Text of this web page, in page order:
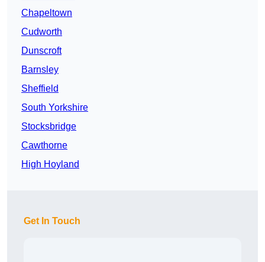
Chapeltown
Cudworth
Dunscroft
Barnsley
Sheffield
South Yorkshire
Stocksbridge
Cawthorne
High Hoyland
Get In Touch